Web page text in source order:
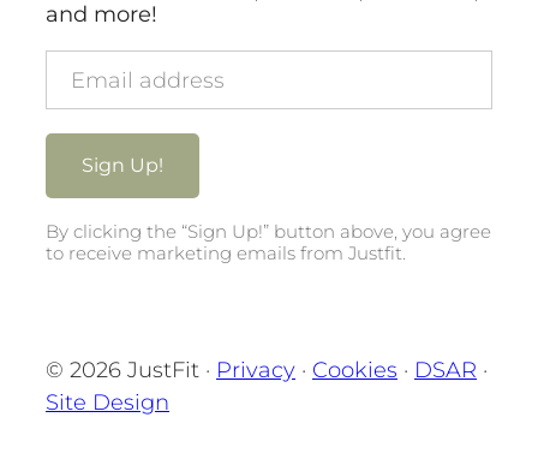
and more!
By clicking the “Sign Up!” button above, you agree
to receive marketing emails from Justfit.
© 2026 JustFit · Privacy · Cookies · DSAR ·
Site Design